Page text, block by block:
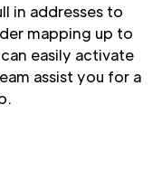
in addresses to
mapping up to
easily activate
assist you for a